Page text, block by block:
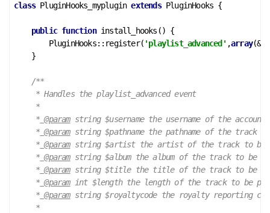
class PluginHooks_myplugin extends PluginHooks {
public function install_hooks () {
        PluginHooks::register(
'playlist_advanced' ,array(&
    }
/**
     * Handles the playlist_advanced event
     *
     *
@param string $username the username of the account
     *
@param string $pathname the pathname of the track
     *
@param string $artist the artist of the track to be
     *
@param string $album the album of the track to be
     *
@param string $title the title of the track to be
     *
@param int $length the length of the track to be
     *
@param string $royaltycode the royalty reporting
     *